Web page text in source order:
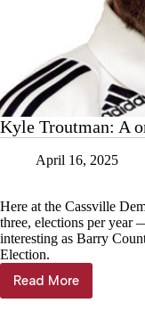
Kyle Troutman: A
April 16, 2025
Here at the Cassville
three, elections per year
interesting as Barry
Election.
Read More
Kyle
Troutman: